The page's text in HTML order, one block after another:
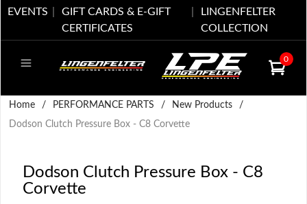
EVENTS
GIFT CARDS & E-GIFT
CERTIFICATES
LINGENFELTER
COLLECTION
0
Home / PERFORMANCE PARTS / New Products
/
Dodson Clutch Pressure Box - C8 Corvette
Dodson Clutch Pressure Box - C8
Corvette